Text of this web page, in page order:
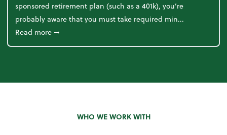
sponsored retirement plan (such as a 401k), you’re
probably aware that you must take required min...
Read moreabout Reducing the Impact of Required Minimum
➞
WHO WE WORK WITH